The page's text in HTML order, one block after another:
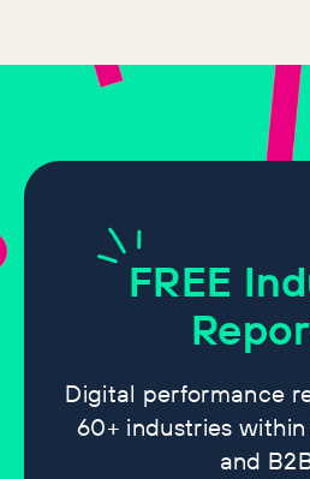
FREE
Digital performance
60+ industries
and